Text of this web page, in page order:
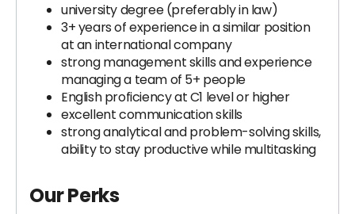
university degree (preferably in law)
3+ years of experience in a similar position
at an international company
strong management skills and experience
managing a team of 5+ people
English proficiency at C1 level or higher
excellent communication skills
strong analytical and problem-solving skills,
ability to stay productive while multitasking
Our Perks